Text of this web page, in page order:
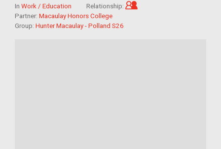
In Work / Education Relationship:
Partner: Macaulay Honors College
Group: Hunter Macaulay - Polland S26